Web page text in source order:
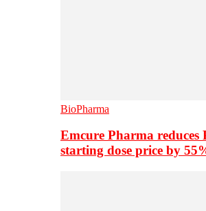
BioPharma
Emcure Pharma
starting dose price by